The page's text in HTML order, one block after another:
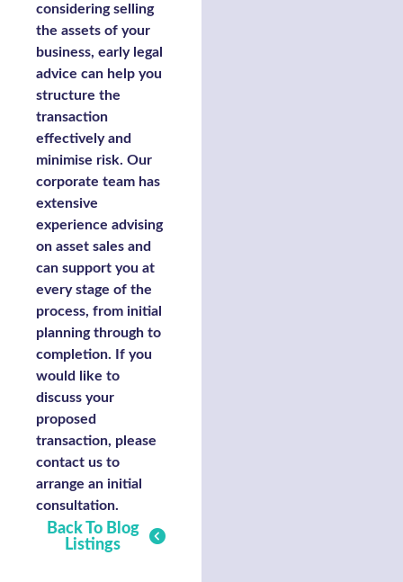
considering selling
the assets of your
business, early legal
advice can help you
structure the
transaction
effectively and
minimise risk. Our
corporate team has
extensive
experience advising
on asset sales and
can support you at
every stage of the
process, from initial
planning through to
completion. If you
would like to
discuss your
proposed
transaction, please
contact us to
arrange an initial
consultation.
Back To Blog
Listings